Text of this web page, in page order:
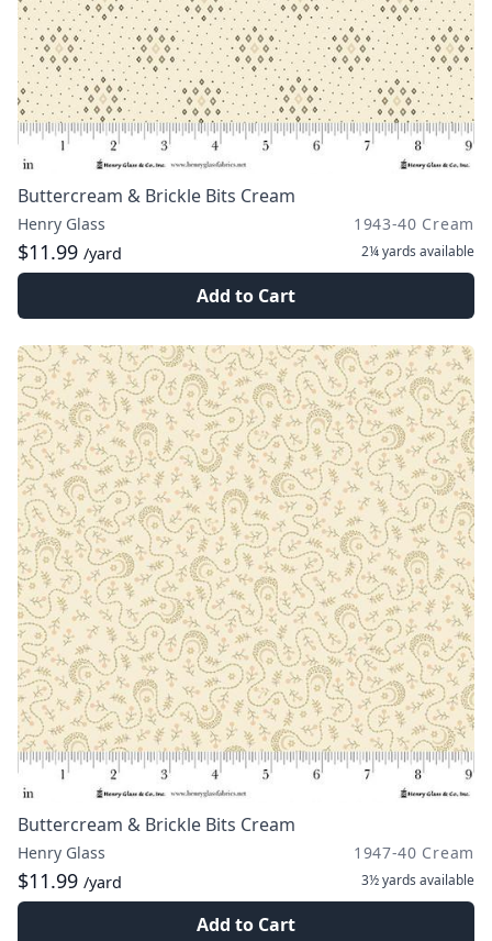
Buttercream & Brickle Bits Cream
Henry Glass 1943-40 Cream
$11.99 /yard 2¼ yards available
Add to Cart
Buttercream & Brickle Bits Cream
Henry Glass 1947-40 Cream
$11.99 /yard 3½ yards available
Add to Cart